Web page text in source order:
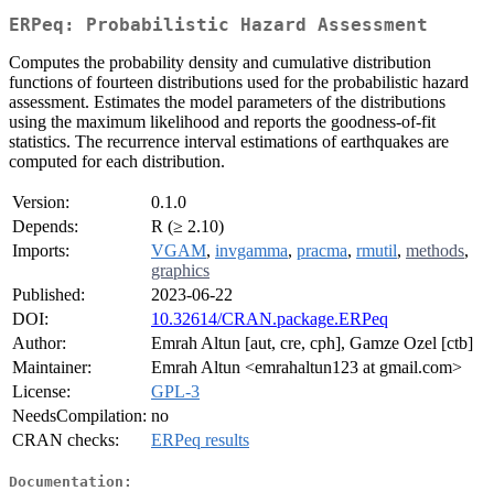
ERPeq: Probabilistic Hazard Assessment
Computes the probability density and cumulative distribution
functions of fourteen distributions used for the probabilistic hazard
assessment. Estimates the model parameters of the distributions
using the maximum likelihood and reports the goodness-of-fit
statistics. The recurrence interval estimations of earthquakes are
computed for each distribution.
Version:
0.1.0
Depends:
R (≥ 2.10)
Imports:
VGAM, invgamma, pracma, rmutil, methods,
graphics
Published:
2023-06-22
DOI:
10.32614/CRAN.package.ERPeq
Author:
Emrah Altun [aut, cre, cph], Gamze Ozel [ctb]
Maintainer:
Emrah Altun <emrahaltun123 at gmail.com>
License:
GPL-3
NeedsCompilation: no
CRAN checks:
ERPeq results
Documentation: